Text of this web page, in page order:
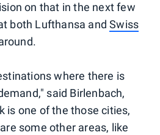
on that in the next few
both Lufthansa andSwiss
where there is
said Birlenbach,
is one of the those cities,
some other areas, like